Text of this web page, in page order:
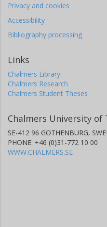
Privacy and cookies
Accessibility
Bibliography processing
Links
Chalmers Library
Chalmers Research
Chalmers Student Theses
Chalmers University of
SE-412 96 GOTHENBURG,
PHONE: +46 (0)31-772 10 00
WWW.CHALMERS.SE